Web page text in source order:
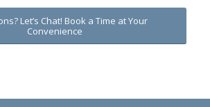
Let’s Chat! Book a Time at Your
Convenience